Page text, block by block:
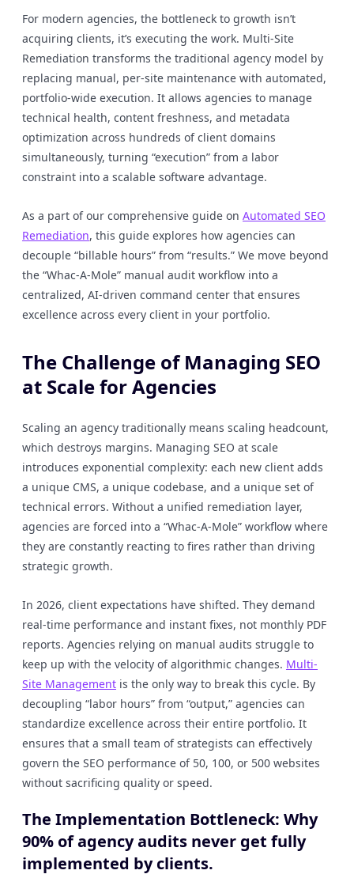
For modern agencies, the bottleneck to growth isn’t
acquiring clients, it’s executing the work. Multi-Site
Remediation transforms the traditional agency model by
replacing manual, per-site maintenance with automated,
portfolio-wide execution. It allows agencies to manage
technical health, content freshness, and metadata
optimization across hundreds of client domains
simultaneously, turning “execution” from a labor
constraint into a scalable software advantage.
As a part of our comprehensive guide on Automated SEO
Remediation, this guide explores how agencies can
decouple “billable hours” from “results.” We move beyond
the “Whac-A-Mole” manual audit workflow into a
centralized, AI-driven command center that ensures
excellence across every client in your portfolio.
The Challenge of Managing SEO
at Scale for Agencies
Scaling an agency traditionally means scaling headcount,
which destroys margins. Managing SEO at scale
introduces exponential complexity: each new client adds
a unique CMS, a unique codebase, and a unique set of
technical errors. Without a unified remediation layer,
agencies are forced into a “Whac-A-Mole” workflow where
they are constantly reacting to fires rather than driving
strategic growth.
In 2026, client expectations have shifted. They demand
real-time performance and instant fixes, not monthly PDF
reports. Agencies relying on manual audits struggle to
keep up with the velocity of algorithmic changes. Multi-
Site Management is the only way to break this cycle. By
decoupling “labor hours” from “output,” agencies can
standardize excellence across their entire portfolio. It
ensures that a small team of strategists can effectively
govern the SEO performance of 50, 100, or 500 websites
without sacrificing quality or speed.
The Implementation Bottleneck: Why
90% of agency audits never get fully
implemented by clients.